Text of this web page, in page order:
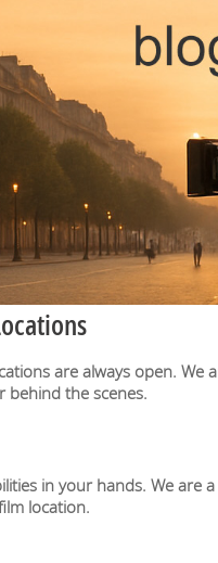
are always open. We
behind the scenes.
in your hands. We are
location.